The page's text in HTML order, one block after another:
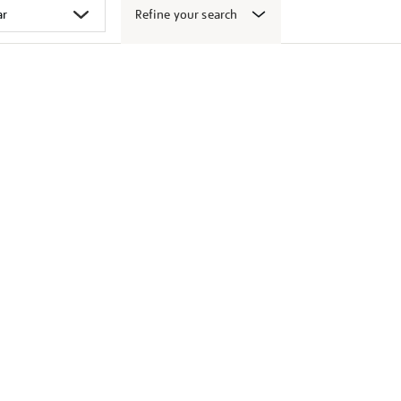
Refine your search